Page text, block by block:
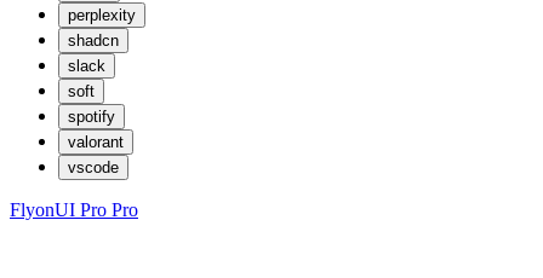
perplexity
shadcn
slack
soft
spotify
valorant
vscode
FlyonUI Pro Pro